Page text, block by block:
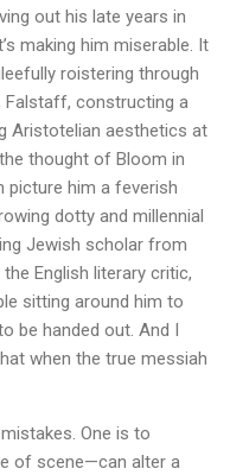
out his late years in
making him miserable. It
roistering through
Falstaff, constructing a
Aristotelian aesthetics at
thought of Bloom in
picture him a feverish
dotty and millennial
Jewish scholar from
English literary critic,
sitting around him to
be handed out. And I
when the true messiah
One is to
of scene—can alter a